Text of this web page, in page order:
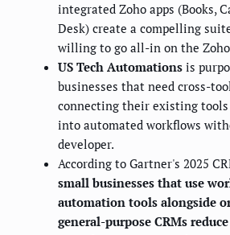
integrated Zoho apps (Books,
Desk) create a compelling
willing to go all-in on the
US Tech Automations is
businesses that need cross-
connecting their existing
into automated workflows
developer.
According to Gartner's 2025
small businesses that use
automation tools alongside
general-purpose CRMs